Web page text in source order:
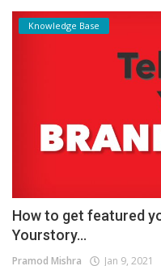
Knowledge Base
How to get featured
Yourstory...
Pramod Mishra Jan 9, 2021